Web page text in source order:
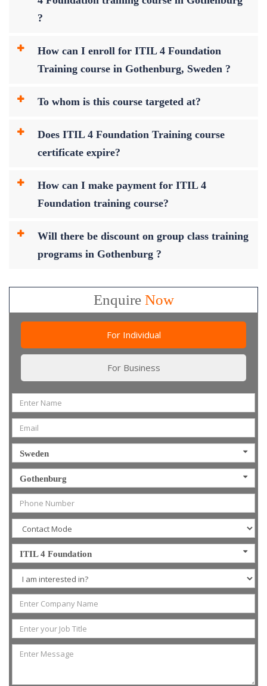
?
How can I enroll for ITIL 4 Foundation
Training course in Gothenburg, Sweden ?
To whom is this course targeted at?
Does ITIL 4 Foundation Training course
certificate expire?
How can I make payment for ITIL 4
Foundation training course?
Will there be discount on group class training
programs in Gothenburg ?
EnquireNow
For Individual
For Business
Sweden
Gothenburg
ITIL 4 Foundation